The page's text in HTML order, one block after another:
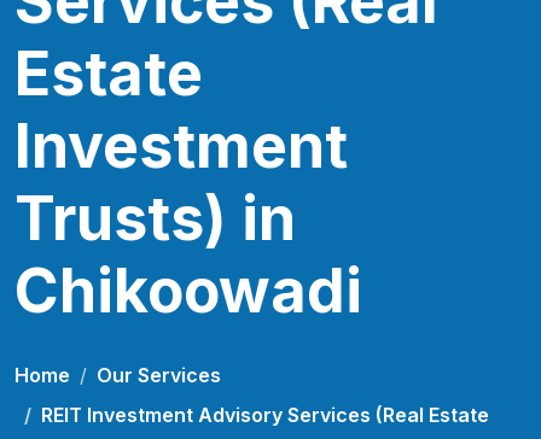
Estate
Investment
Trusts) in
Chikoowadi
Home
Our Services
REIT Investment Advisory Services (Real Estate